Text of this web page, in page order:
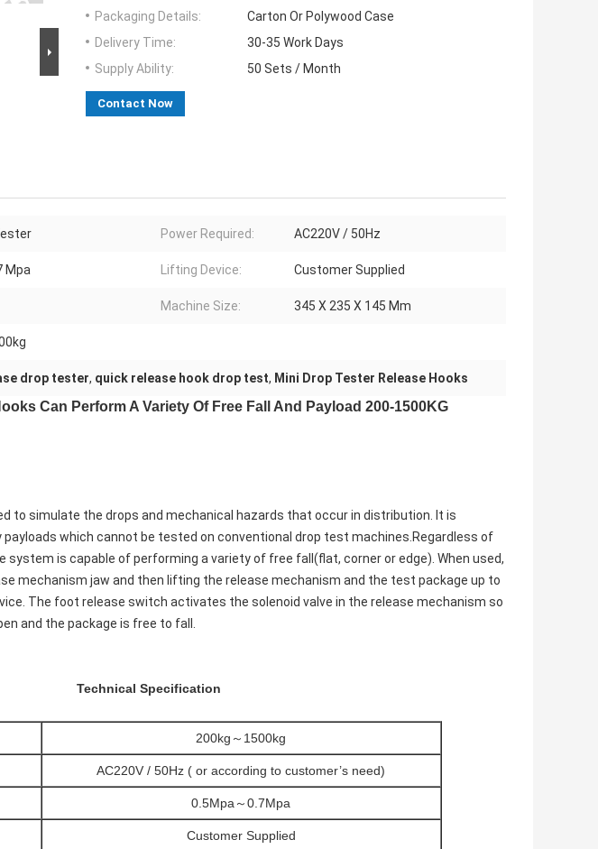
Packaging Details:
Carton Or Polywood Case
Delivery Time:
30-35 Work Days
Supply Ability:
50 Sets / Month
Contact Now
Power Required: AC220V / 50Hz
Mpa Lifting Device: Customer Supplied
Machine Size: 345 X 235 X 145 Mm
drop tester, quick release hook drop test, Mini Drop Tester Release Hooks
Can Perform A Variety Of Free Fall And Payload 200-1500KG
to simulate the drops and mechanical hazards that occur in distribution. It is
payloads which cannot be tested on conventional drop test machines.Regardless of
system is capable of performing a variety of free fall(flat, corner or edge). When used,
mechanism jaw and then lifting the release mechanism and the test package up to
The foot release switch activates the solenoid valve in the release mechanism so
and the package is free to fall.
Technical Specification
200kg～1500kg
AC220V / 50Hz ( or according to customer’s need)
0.5Mpa～0.7Mpa
Customer Supplied